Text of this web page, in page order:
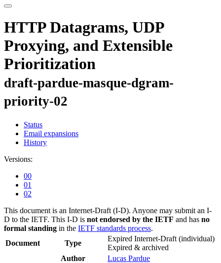
HTTP Datagrams, UDP
Proxying, and Extensible
Prioritization
draft-pardue-masque-dgram-
priority-02
Status
Email expansions
History
Versions:
00
01
02
This document is an Internet-Draft (I-D). Anyone may submit an I-
D to the IETF. This I-D is not endorsed by the IETF and has no
formal standing in the IETF standards process.
Document
Type
Expired Internet-Draft (individual)
Expired & archived
Author
Lucas Pardue